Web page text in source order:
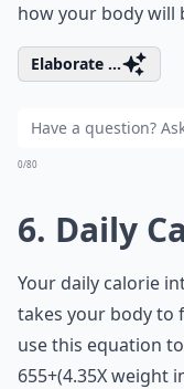
how your body will
Elaborate ...
0/80
6. Daily
Your daily calorie
takes your body to
use this equation
655+(4.35X weight